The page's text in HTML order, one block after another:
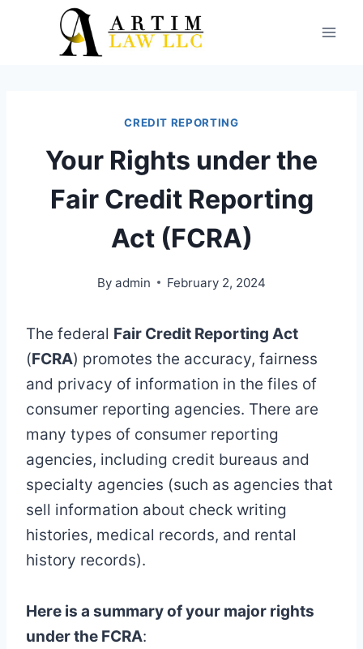
CREDIT REPORTING
Your Rights under the
Fair Credit Reporting
Act (FCRA)
By admin February 2, 2024
The federal Fair Credit Reporting Act
(FCRA) promotes the accuracy, fairness
and privacy of information in the files of
consumer reporting agencies. There are
many types of consumer reporting
agencies, including credit bureaus and
specialty agencies (such as agencies that
sell information about check writing
histories, medical records, and rental
history records).
Here is a summary of your major rights
under the FCRA: